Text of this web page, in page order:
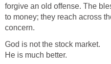
forgive an old offense. The
to money; they reach across
concern.
God is not the stock market.
He is much better.